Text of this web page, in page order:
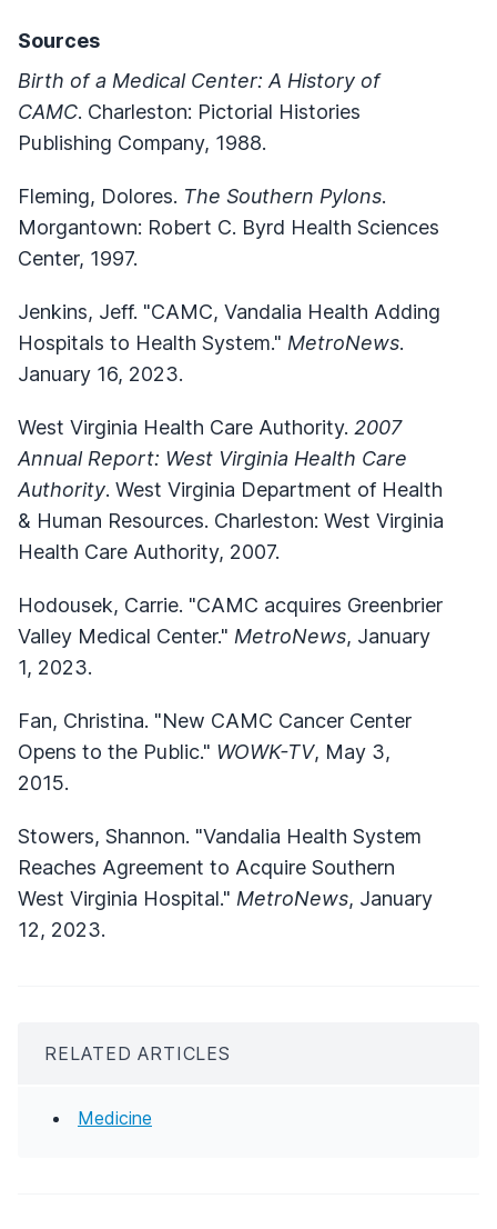
Sources
Birth of a Medical Center: A History of
CAMC. Charleston: Pictorial Histories
Publishing Company, 1988.
Fleming, Dolores. The Southern Pylons.
Morgantown: Robert C. Byrd Health Sciences
Center, 1997.
Jenkins, Jeff. "CAMC, Vandalia Health Adding
Hospitals to Health System." MetroNews.
January 16, 2023.
West Virginia Health Care Authority. 2007
Annual Report: West Virginia Health Care
Authority. West Virginia Department of Health
& Human Resources. Charleston: West Virginia
Health Care Authority, 2007.
Hodousek, Carrie. "CAMC acquires Greenbrier
Valley Medical Center." MetroNews, January
1, 2023.
Fan, Christina. "New CAMC Cancer Center
Opens to the Public." WOWK-TV, May 3,
2015.
Stowers, Shannon. "Vandalia Health System
Reaches Agreement to Acquire Southern
West Virginia Hospital." MetroNews, January
12, 2023.
RELATED ARTICLES
Medicine